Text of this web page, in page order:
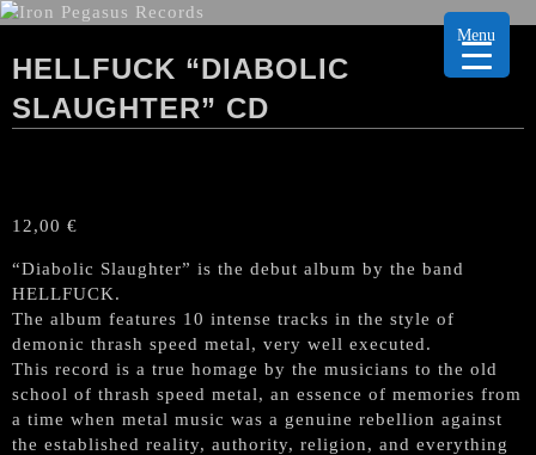
HELLFUCK “DIABOLIC
SLAUGHTER” CD
12,00 €
“Diabolic Slaughter” is the debut album by the band
HELLFUCK.
The album features 10 intense tracks in the style of
demonic thrash speed metal, very well executed.
This record is a true homage by the musicians to the old
school of thrash speed metal, an essence of memories from
a time when metal music was a genuine rebellion against
the established reality, authority, religion, and everything
Menu